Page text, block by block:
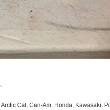
Cat, Can-Am, Honda, Kawasaki,